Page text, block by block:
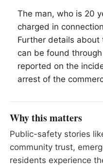
The man, who is 20
charged in
Further details
can be found
reported on the
arrest of the
Why this matters
Public-safety stories
community trust,
residents experience